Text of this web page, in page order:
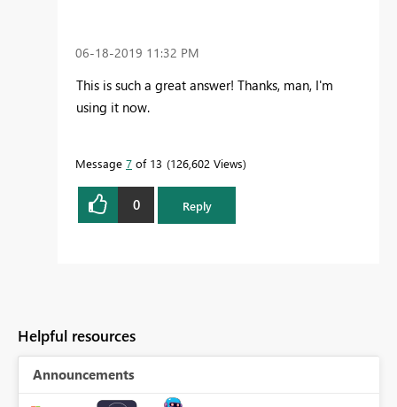
‎06-18-2019 11:32 PM
This is such a great answer! Thanks, man, I'm
using it now.
Message 7 of 13 126,602 Views
0 Reply
Helpful resources
Announcements